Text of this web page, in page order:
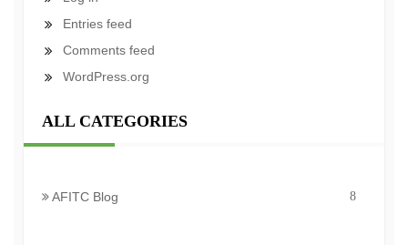
Entries feed
Comments feed
WordPress.org
ALL CATEGORIES
AFITC Blog 8